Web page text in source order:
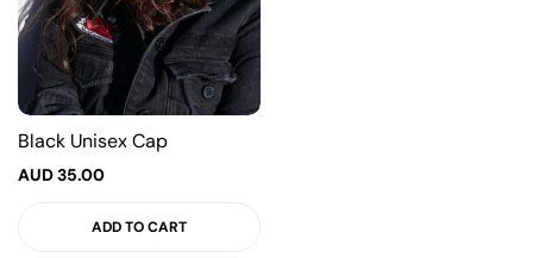
Black Unisex Cap
AUD35.00
ADD TO CART